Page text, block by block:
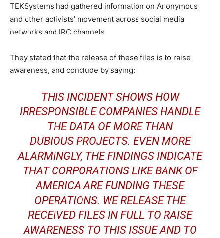
TEKSystems had gathered information on Anonymous
and other activists’ movement across social media
networks and IRC channels.
They stated that the release of these files is to raise
awareness, and conclude by saying:
THIS INCIDENT SHOWS HOW
IRRESPONSIBLE COMPANIES HANDLE
THE DATA OF MORE THAN
DUBIOUS PROJECTS. EVEN MORE
ALARMINGLY, THE FINDINGS INDICATE
THAT CORPORATIONS LIKE BANK OF
AMERICA ARE FUNDING THESE
OPERATIONS. WE RELEASE THE
RECEIVED FILES IN FULL TO RAISE
AWARENESS TO THIS ISSUE AND TO